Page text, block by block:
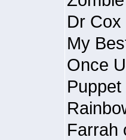
Dr
My
Once
Farrah